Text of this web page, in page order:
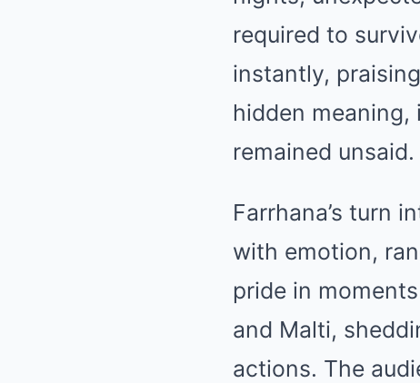
required to
instantly,
hidden
remained unsaid.
Farrhana’s turn
with emotion,
pride in
and Malti,
actions. The